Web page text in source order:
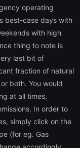
operating
best-case days with
with high
thing to note is
last bit of
fraction of natural
both. You would
at all times,
In order to
simply click on the
(for eg. Gas